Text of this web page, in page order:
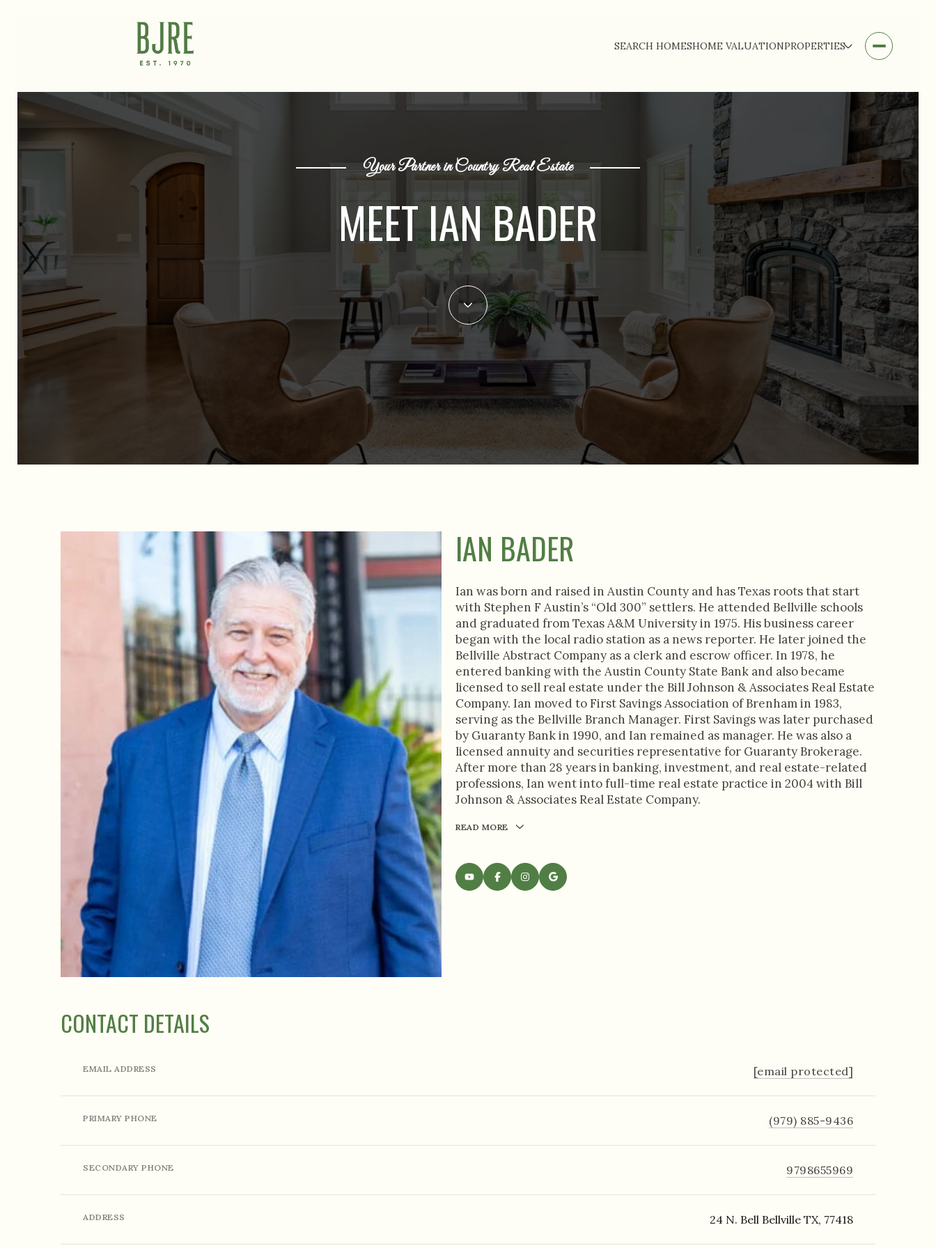
SEARCH HOMESHOME VALUATIONPROPERTIES
Your Partner in Country Real Estate
MEET IAN BADER
IAN BADER
Ian was born and raised in Austin County and has Texas roots that start
with Stephen F Austin’s “Old 300” settlers. He attended Bellville schools
and graduated from Texas A&M University in 1975. His business career
began with the local radio station as a news reporter. He later joined the
Bellville Abstract Company as a clerk and escrow officer. In 1978, he
entered banking with the Austin County State Bank and also became
licensed to sell real estate under the Bill Johnson & Associates Real Estate
Company. Ian moved to First Savings Association of Brenham in 1983,
serving as the Bellville Branch Manager. First Savings was later purchased
by Guaranty Bank in 1990, and Ian remained as manager. He was also a
licensed annuity and securities representative for Guaranty Brokerage.
After more than 28 years in banking, investment, and real estate-related
professions, Ian went into full-time real estate practice in 2004 with Bill
Johnson & Associates Real Estate Company.
READ MORE
CONTACT DETAILS
EMAIL ADDRESS [email protected]
PRIMARY PHONE (979) 885-9436
SECONDARY PHONE 9798655969
ADDRESS 24 N. Bell Bellville TX, 77418